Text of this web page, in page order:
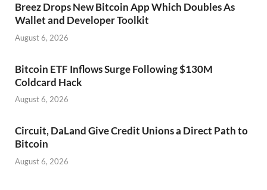
Breez Drops New Bitcoin App Which Doubles As
Wallet and Developer Toolkit
August 6, 2026
Bitcoin ETF Inflows Surge Following $130M
Coldcard Hack
August 6, 2026
Circuit, DaLand Give Credit Unions a Direct Path to
Bitcoin
August 6, 2026